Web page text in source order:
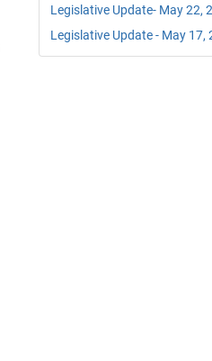
Legislative Update- May 22,
Legislative Update - May 17,